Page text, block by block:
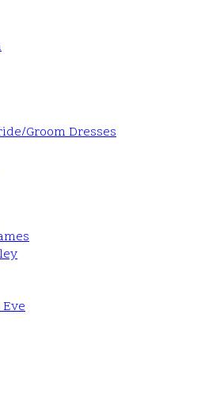
Groom Dresses